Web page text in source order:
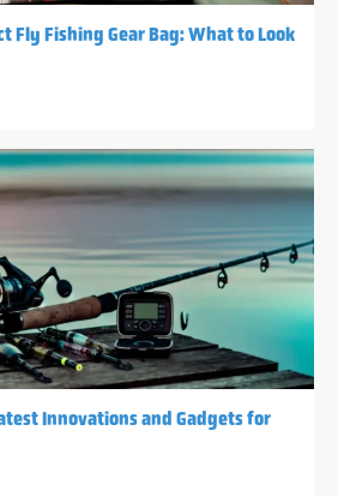
Fly Fishing Gear Bag: What to Look
Innovations and Gadgets for